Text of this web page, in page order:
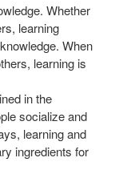
Whether
learning
When
learning is
in the
socialize and
learning and
ingredients for